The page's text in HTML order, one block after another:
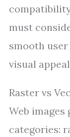
must
smooth
visual
Raster vs
Web
categories: